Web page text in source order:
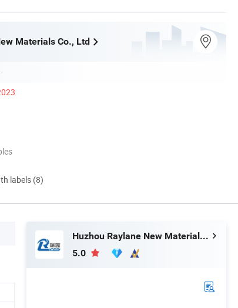
Materials Co., Ltd
labels (8)
Huzhou Raylane New Materials Co., Ltd
5.0